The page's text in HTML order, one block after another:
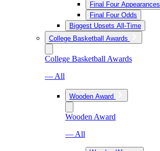
Final Four Appearances
Final Four Odds
Biggest Upsets All-Time
College Basketball Awards
College Basketball Awards
— All
Wooden Award
Wooden Award
— All